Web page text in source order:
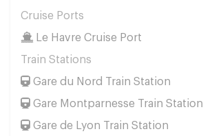
Cruise Ports
Le Havre Cruise Port
Train Stations
Gare du Nord Train Station
Gare Montparnesse Train Station
Gare de Lyon Train Station